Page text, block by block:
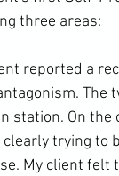
three areas:
reported a
The
station. On
trying to
My client